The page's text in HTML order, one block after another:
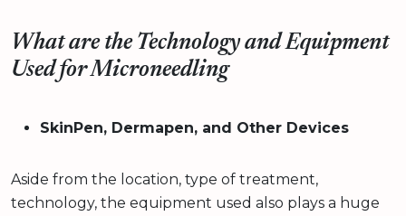
What are the Technology and Equipment
Used for Microneedling
SkinPen, Dermapen, and Other Devices
Aside from the location, type of treatment,
technology, the equipment used also plays a huge